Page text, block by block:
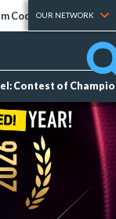
Codes Tier Lists
OUR NETWORK
Contest of